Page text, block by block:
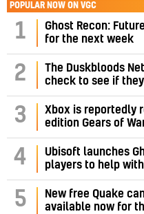
POPULAR NOW ON VGC
1
Ghost Recon:
for the next week
2
The Duskbloods
check to see if
3
Xbox is reportedly
edition Gears of
4
Ubisoft launches
players to help
5
New free Quake
available now for